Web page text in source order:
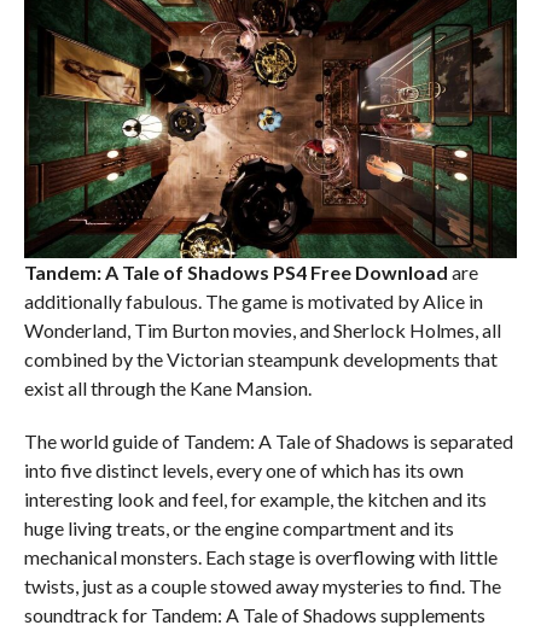
Tandem: A Tale of Shadows PS4 Free Download are
additionally fabulous. The game is motivated by Alice in
Wonderland, Tim Burton movies, and Sherlock Holmes, all
combined by the Victorian steampunk developments that
exist all through the Kane Mansion.
The world guide of Tandem: A Tale of Shadows is separated
into five distinct levels, every one of which has its own
interesting look and feel, for example, the kitchen and its
huge living treats, or the engine compartment and its
mechanical monsters. Each stage is overflowing with little
twists, just as a couple stowed away mysteries to find. The
soundtrack for Tandem: A Tale of Shadows supplements